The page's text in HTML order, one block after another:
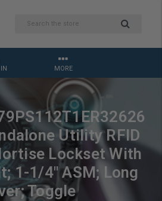
MORE
Utility RFID
Lockset With
1-1/4" ASM; Long
Toggle